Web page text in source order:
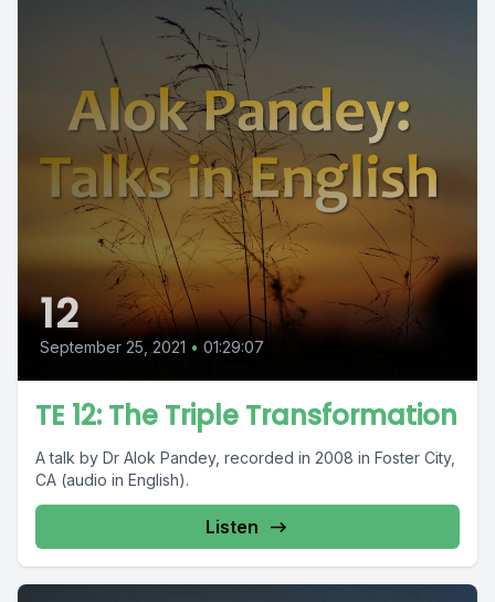
12
September 25, 2021 • 01:29:07
TE 12: The Triple Transformation
A talk by Dr Alok Pandey, recorded in 2008 in Foster City,
CA (audio in English).
Listen